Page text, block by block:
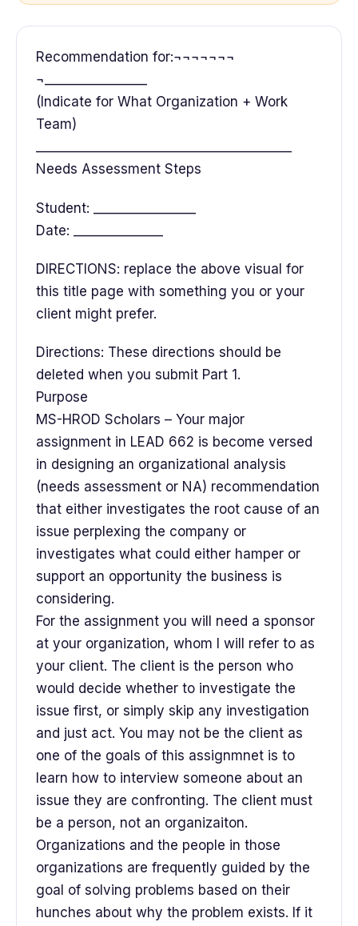
Recommendation for:¬¬¬¬¬¬¬
¬________________
(Indicate for What Organization + Work
Team)
________________________________________
Needs Assessment Steps
Student: ________________
Date: ______________
DIRECTIONS: replace the above visual for
this title page with something you or your
client might prefer.
Directions: These directions should be
deleted when you submit Part 1.
Purpose
MS-HROD Scholars – Your major
assignment in LEAD 662 is become versed
in designing an organizational analysis
(needs assessment or NA) recommendation
that either investigates the root cause of an
issue perplexing the company or
investigates what could either hamper or
support an opportunity the business is
considering.
For the assignment you will need a sponsor
at your organization, whom I will refer to as
your client. The client is the person who
would decide whether to investigate the
issue first, or simply skip any investigation
and just act. You may not be the client as
one of the goals of this assignmnet is to
learn how to interview someone about an
issue they are confronting. The client must
be a person, not an organizaiton.
Organizations and the people in those
organizations are frequently guided by the
goal of solving problems based on their
hunches about why the problem exists. If it